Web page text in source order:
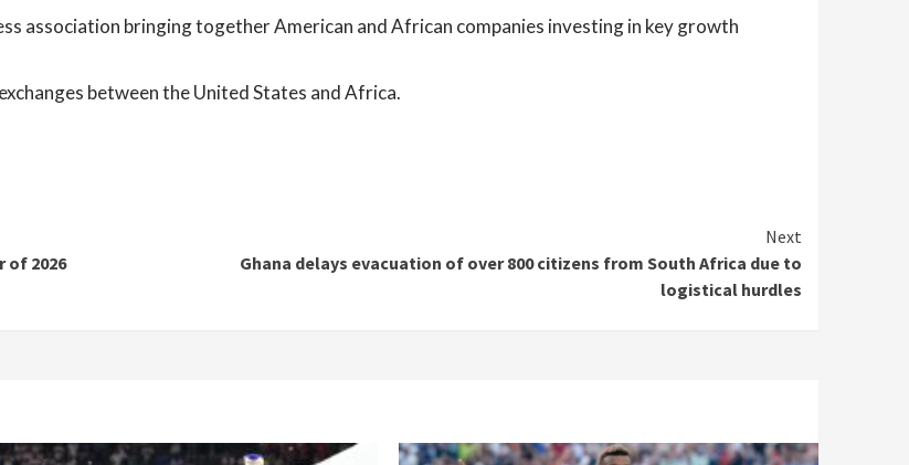
association bringing together American and African companies investing in key growth
between the United States and Africa.
of 2026
Next
Ghana delays evacuation of over 800 citizens from South Africa due to
logistical hurdles